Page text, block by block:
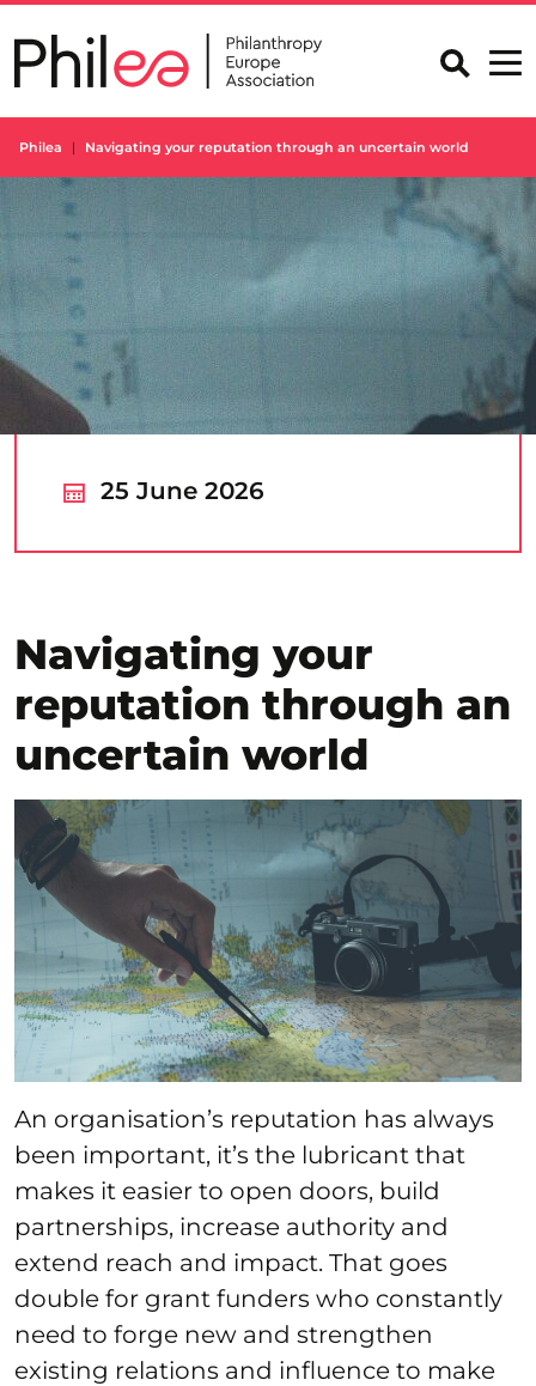
to
content
Philea Navigating your reputation through an uncertain world
25 June 2026
Navigating your
reputation through an
uncertain world
An organisation’s reputation has always
been important, it’s the lubricant that
makes it easier to open doors, build
partnerships, increase authority and
extend reach and impact. That goes
double for grant funders who constantly
need to forge new and strengthen
existing relations and influence to make